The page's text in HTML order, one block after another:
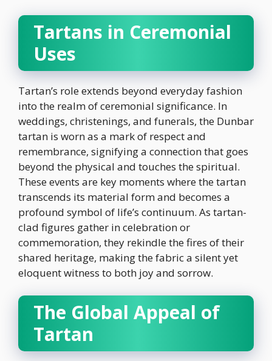
Tartans in Ceremonial
Uses
Tartan’s role extends beyond everyday fashion
into the realm of ceremonial significance. In
weddings, christenings, and funerals, the Dunbar
tartan is worn as a mark of respect and
remembrance, signifying a connection that goes
beyond the physical and touches the spiritual.
These events are key moments where the tartan
transcends its material form and becomes a
profound symbol of life’s continuum. As tartan-
clad figures gather in celebration or
commemoration, they rekindle the fires of their
shared heritage, making the fabric a silent yet
eloquent witness to both joy and sorrow.
The Global Appeal of
Tartan